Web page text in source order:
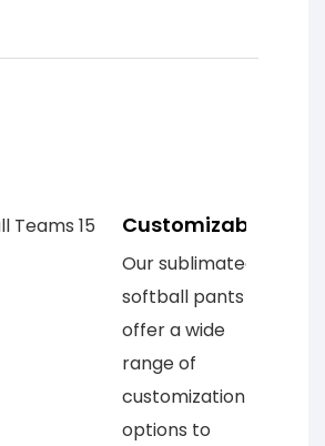
Customizable
Our sublimated
softball pants
offer a wide
range of
customization
options to